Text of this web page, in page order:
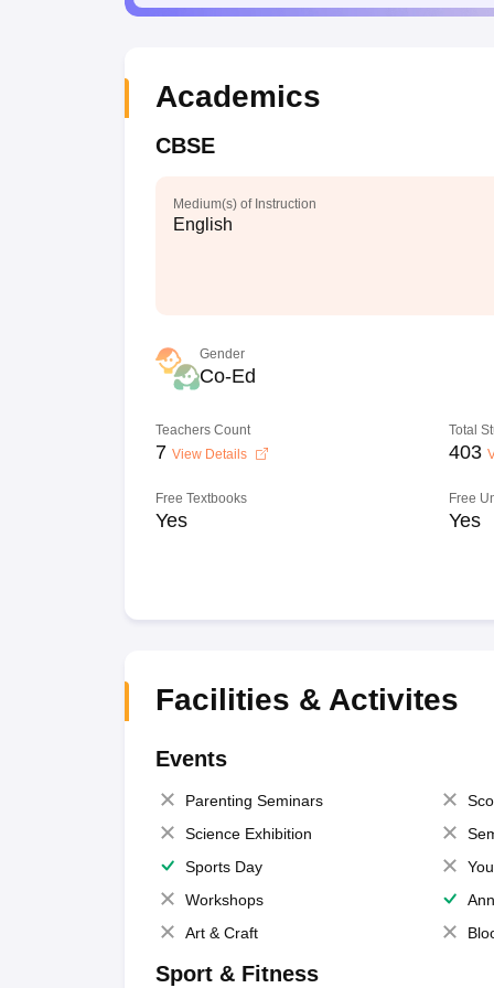
Academics
CBSE
Medium(s) of Instruction
English
Gender
Co-Ed
Teachers Count
7 View Details
Total
403
Free Textbooks
Yes
Free
Yes
Facilities & Activites
Events
Parenting Seminars
Science Exhibition
Sports Day
Workshops
Art & Craft
Sport & Fitness